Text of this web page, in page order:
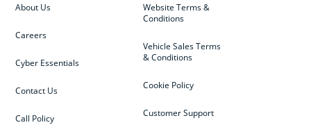
Website Terms &
Conditions
Vehicle Sales Terms
& Conditions
Cookie Policy
Customer Support
About Us
Careers
Cyber Essentials
Contact Us
Call Policy